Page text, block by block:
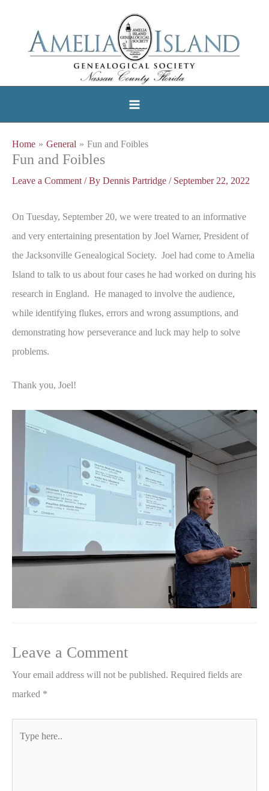
Home General Fun and Foibles
Fun and Foibles
Leave a Comment / By Dennis Partridge / September 22, 2022
On Tuesday, September 20, we were treated to an informative
and very entertaining presentation by Joel Warner, President of
the Jacksonville Genealogical Society. Joel had come to Amelia
Island to talk to us about four cases he had worked on during his
research in England. He managed to involve the audience,
while identifying flukes, errors and wrong assumptions, and
demonstrating how perseverance and luck may help to solve
problems.
Thank you, Joel!
Leave a Comment
Your email address will not be published. Required fields are
marked *